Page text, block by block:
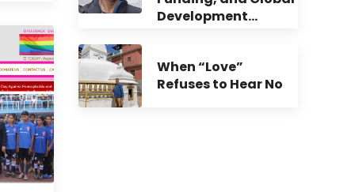
Development…
When “Love”
Refuses to Hear No